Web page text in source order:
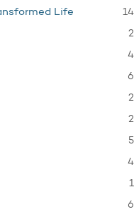
Life 14
2
4
6
2
2
5
4
1
6